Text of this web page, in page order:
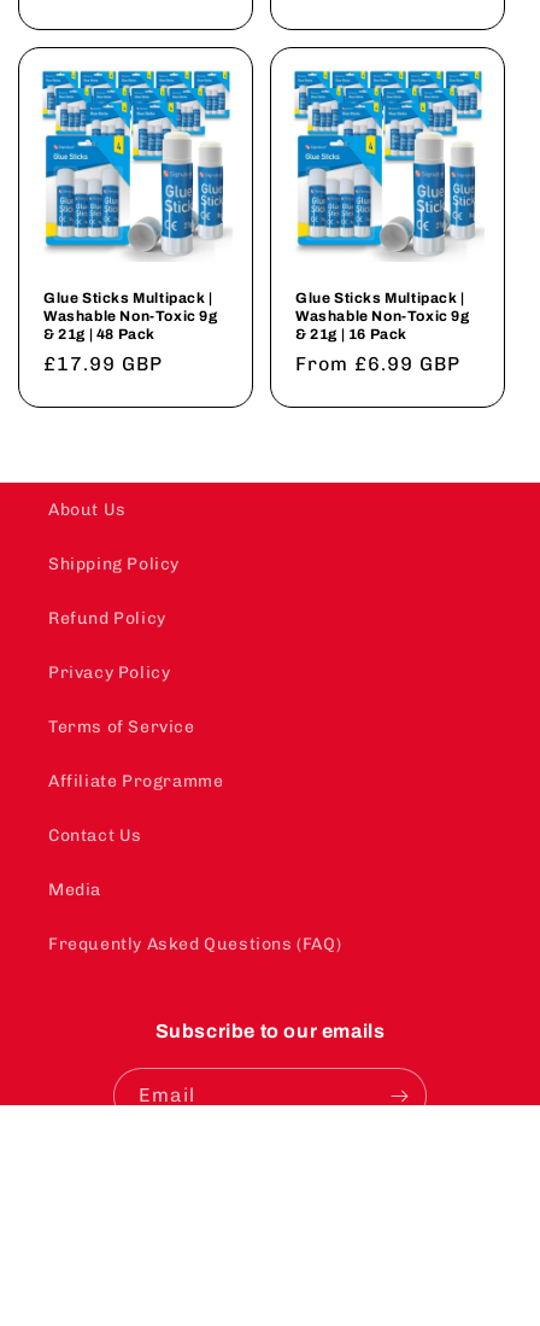
Glue Sticks Multipack |
Washable Non-Toxic 9g
& 21g | 48 Pack
Regular
£17.99 GBP
Glue Sticks Multipack |
Washable Non-Toxic 9g
& 21g | 16 Pack
Regular
From £6.99 GBP
About Us
Shipping Policy
Refund Policy
Privacy Policy
Terms of Service
Affiliate Programme
Contact Us
Media
Frequently Asked Questions (FAQ)
Subscribe to our emails
Email